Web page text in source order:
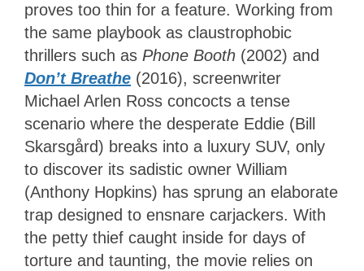
proves too thin for a feature. Working from
the same playbook as claustrophobic
thrillers such as Phone Booth (2002) and
Don’t Breathe (2016), screenwriter
Michael Arlen Ross concocts a tense
scenario where the desperate Eddie (Bill
Skarsgård) breaks into a luxury SUV, only
to discover its sadistic owner William
(Anthony Hopkins) has sprung an elaborate
trap designed to ensnare carjackers. With
the petty thief caught inside for days of
torture and taunting, the movie relies on